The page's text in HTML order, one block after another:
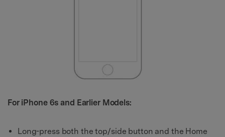
For iPhone 6s and Earlier Models:
Long-press both the top/side button and the Home